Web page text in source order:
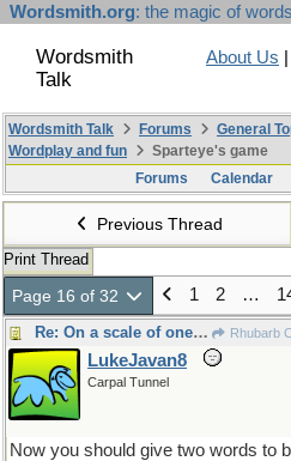
Wordsmith.org: the magic of words
Wordsmith
Talk
About Us
Wordsmith Talk Forums
General
Wordplay and fun
Sparteye's game
Forums
Calendar
Previous Thread
Print Thread
Page 16 of 32 1 2 …
Re: On a scale of one too large Rhubarb
LukeJavan8
Carpal Tunnel
Now you should give two words to